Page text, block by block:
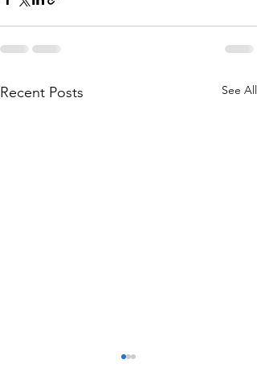
Recent Posts See All